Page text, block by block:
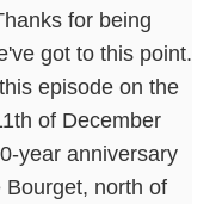
for being
got to this point.
episode on the
of December
year anniversary
north of